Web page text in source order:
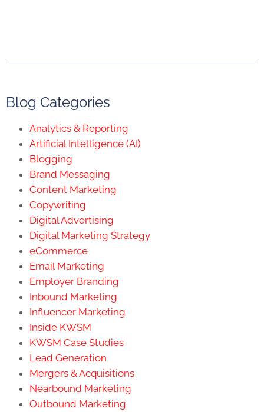
Blog Categories
Analytics & Reporting
Artificial Intelligence (AI)
Blogging
Brand Messaging
Content Marketing
Copywriting
Digital Advertising
Digital Marketing Strategy
eCommerce
Email Marketing
Employer Branding
Inbound Marketing
Influencer Marketing
Inside KWSM
KWSM Case Studies
Lead Generation
Mergers & Acquisitions
Nearbound Marketing
Outbound Marketing